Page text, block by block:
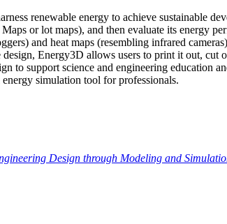
renewable energy to achieve sustainable
or lot maps), and then evaluate its energy
and heat maps (resembling infrared
Energy3D allows users to print it out, cut
support science and engineering education
simulation tool for professionals.
Design through Modeling and